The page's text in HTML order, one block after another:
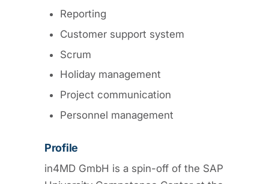
Reporting
Customer support system
Scrum
Holiday management
Project communication
Personnel management
Profile
in4MD GmbH is a spin-off of the SAP